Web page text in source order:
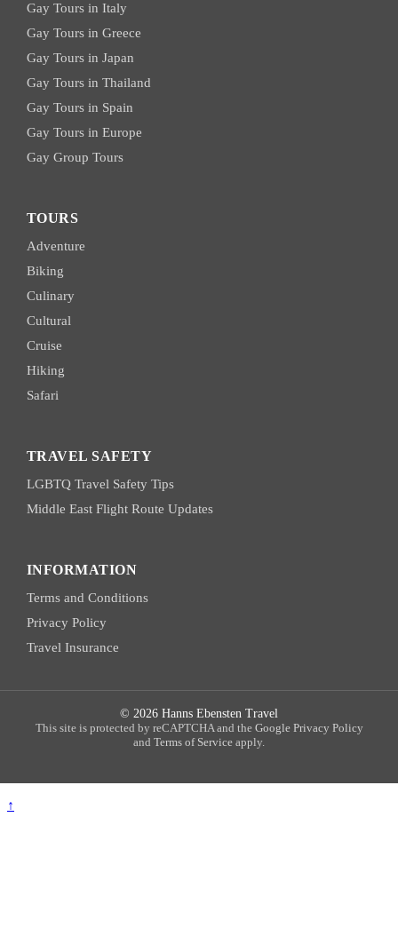
Gay Tours in Italy
Gay Tours in Greece
Gay Tours in Japan
Gay Tours in Thailand
Gay Tours in Spain
Gay Tours in Europe
Gay Group Tours
TOURS
Adventure
Biking
Culinary
Cultural
Cruise
Hiking
Safari
TRAVEL SAFETY
LGBTQ Travel Safety Tips
Middle East Flight Route Updates
INFORMATION
Terms and Conditions
Privacy Policy
Travel Insurance
© 2026 Hanns Ebensten Travel
This site is protected by reCAPTCHA and the Google Privacy Policy
and Terms of Service apply.
↑